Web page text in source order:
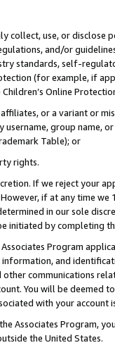
collect, use, or
and/or
standards, self-
(for example, if
Online
or a variant or
username, group
Table); or
rights.
If we reject your
if at any time
in our sole
initiated by completing
Program
and
communications
You will be deemed
with your account
Associates Program,
the United States.